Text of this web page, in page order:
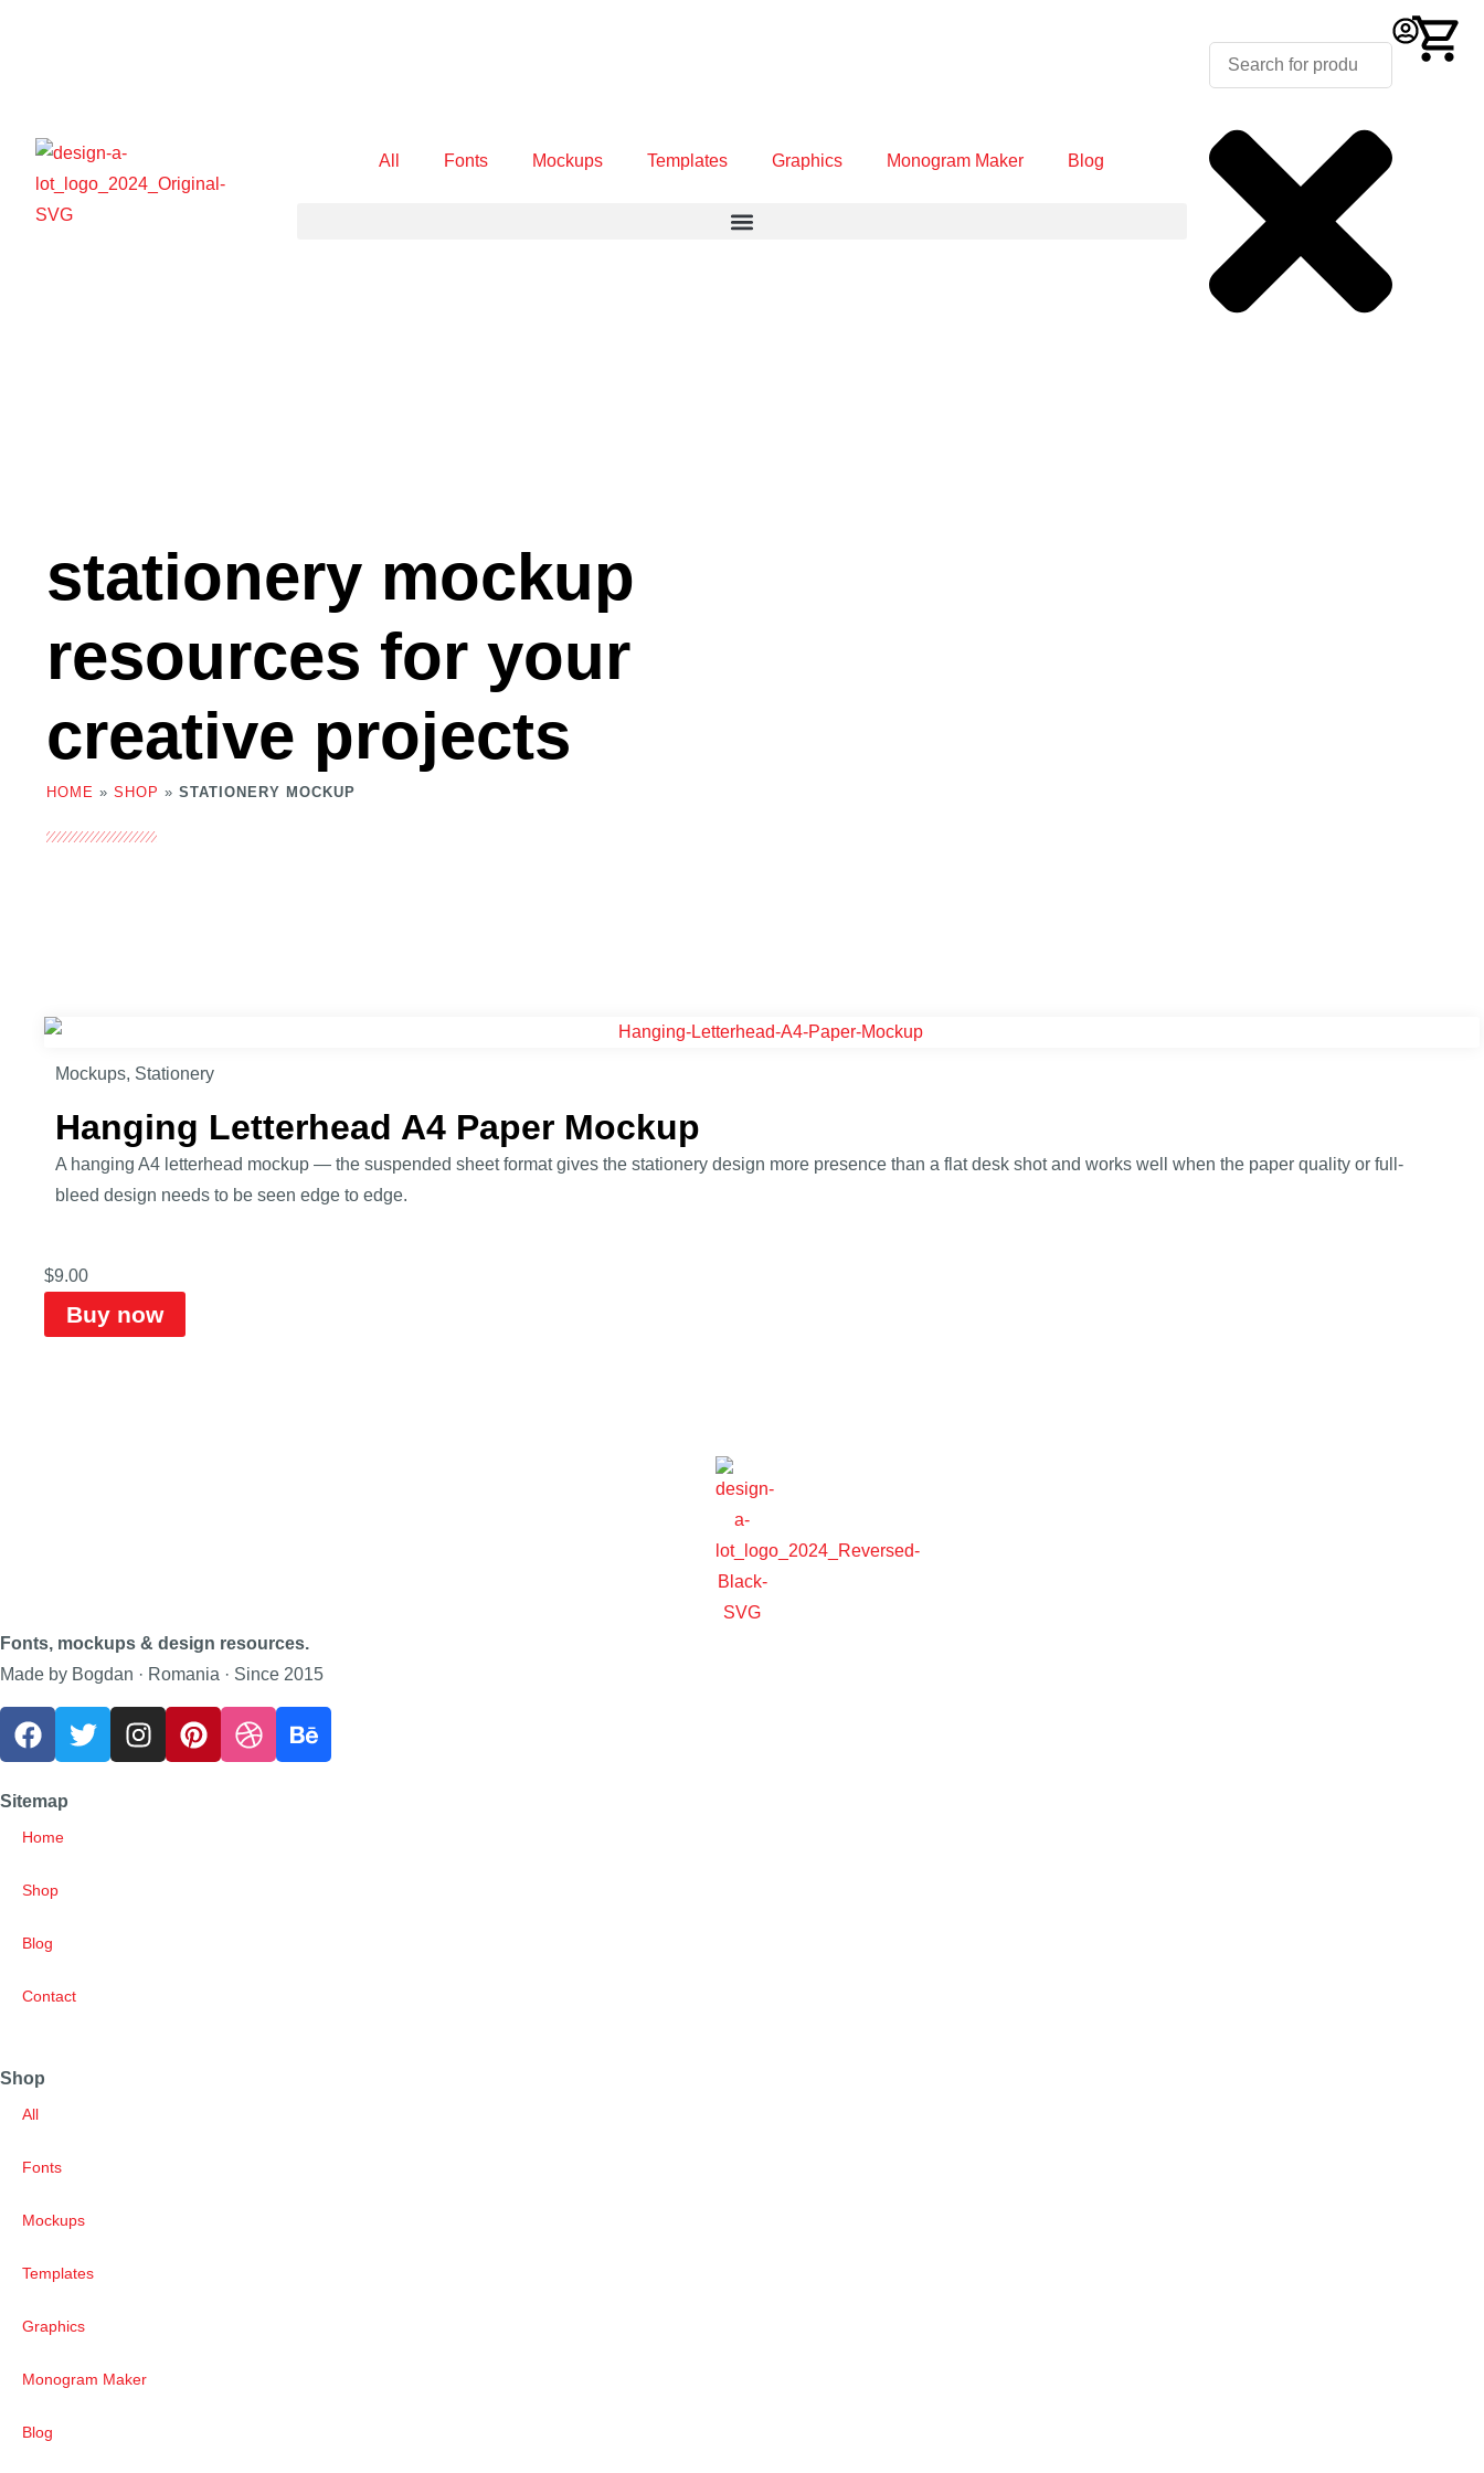
All Fonts Mockups Templates Graphics Monogram Maker Blog
stationery mockup
resources for your
creative projects
HOME » SHOP » STATIONERY MOCKUP
Mockups, Stationery
Hanging Letterhead A4 Paper Mockup
A hanging A4 letterhead mockup — the suspended sheet format gives the stationery design more presence than a flat desk shot and works well when the paper quality or full-
bleed design needs to be seen edge to edge.
$9.00
Buy now
Fonts, mockups & design resources.
Made by Bogdan · Romania · Since 2015
Sitemap
Home
Shop
Blog
Contact
Shop
All
Fonts
Mockups
Templates
Graphics
Monogram Maker
Blog